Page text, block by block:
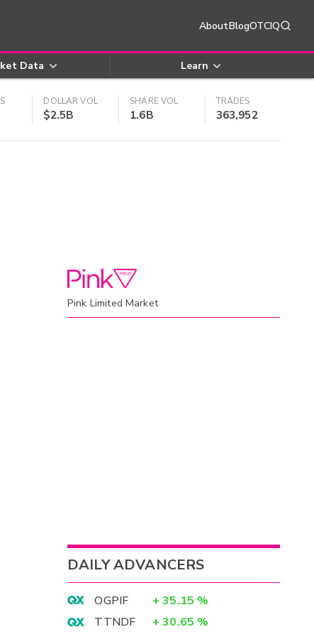
AboutBlogOTCIQ
Data Learn
DOLLAR VOL
$2.5B
SHARE VOL
1.6B
TRADES
363,952
Pink Limited Market
DAILY ADVANCERS
OGPIF + 35.15 %
TTNDF
+ 30.65 %